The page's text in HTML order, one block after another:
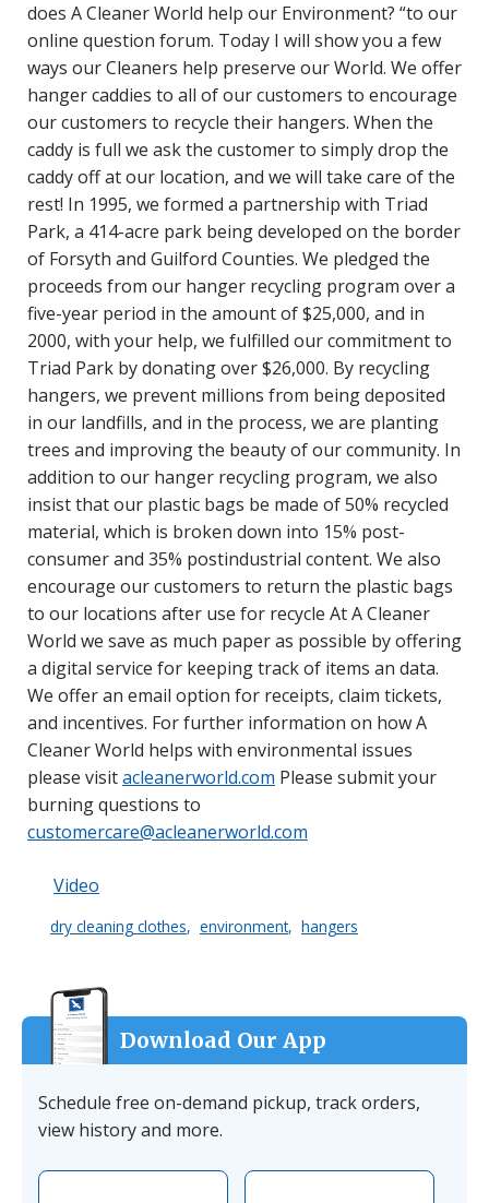
does A Cleaner World help our Environment? “to our
online question forum. Today I will show you a few
ways our Cleaners help preserve our World. We offer
hanger caddies to all of our customers to encourage
our customers to recycle their hangers. When the
caddy is full we ask the customer to simply drop the
caddy off at our location, and we will take care of the
rest! In 1995, we formed a partnership with Triad
Park, a 414-acre park being developed on the border
of Forsyth and Guilford Counties. We pledged the
proceeds from our hanger recycling program over a
five-year period in the amount of $25,000, and in
2000, with your help, we fulfilled our commitment to
Triad Park by donating over $26,000. By recycling
hangers, we prevent millions from being deposited
in our landfills, and in the process, we are planting
trees and improving the beauty of our community. In
addition to our hanger recycling program, we also
insist that our plastic bags be made of 50% recycled
material, which is broken down into 15% post-
consumer and 35% postindustrial content. We also
encourage our customers to return the plastic bags
to our locations after use for recycle At A Cleaner
World we save as much paper as possible by offering
a digital service for keeping track of items an data.
We offer an email option for receipts, claim tickets,
and incentives. For further information on how A
Cleaner World helps with environmental issues
please visitacleanerworld.com Please submit your
burning questions to
customercare@acleanerworld.com
Video
dry cleaning clothes environment hangers
Download Our App
Schedule free on-demand pickup, track orders,
view history and more.